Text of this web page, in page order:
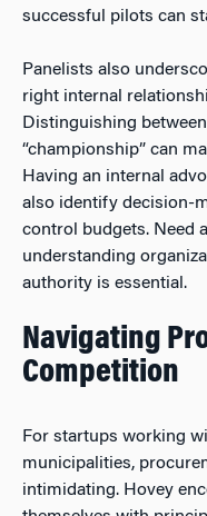
successful pilots can
Panelists also
right internal
Distinguishing
“championship” can
Having an internal
also identify decision-
control budgets. Need
understanding
authority is essential.
Navigating
Competition
For startups working
municipalities,
intimidating. Hovey